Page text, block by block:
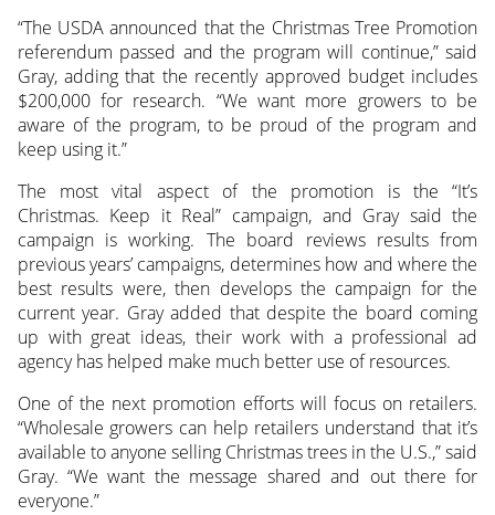
“The USDA announced that the Christmas Tree Promotion
referendum passed and the program will continue,” said
Gray, adding that the recently approved budget includes
$200,000 for research. “We want more growers to be
aware of the program, to be proud of the program and
keep using it.”
The most vital aspect of the promotion is the “It’s
Christmas. Keep it Real” campaign, and Gray said the
campaign is working. The board reviews results from
previous years’ campaigns, determines how and where the
best results were, then develops the campaign for the
current year. Gray added that despite the board coming
up with great ideas, their work with a professional ad
agency has helped make much better use of resources.
One of the next promotion efforts will focus on retailers.
“Wholesale growers can help retailers understand that it’s
available to anyone selling Christmas trees in the U.S.,” said
Gray. “We want the message shared and out there for
everyone.”